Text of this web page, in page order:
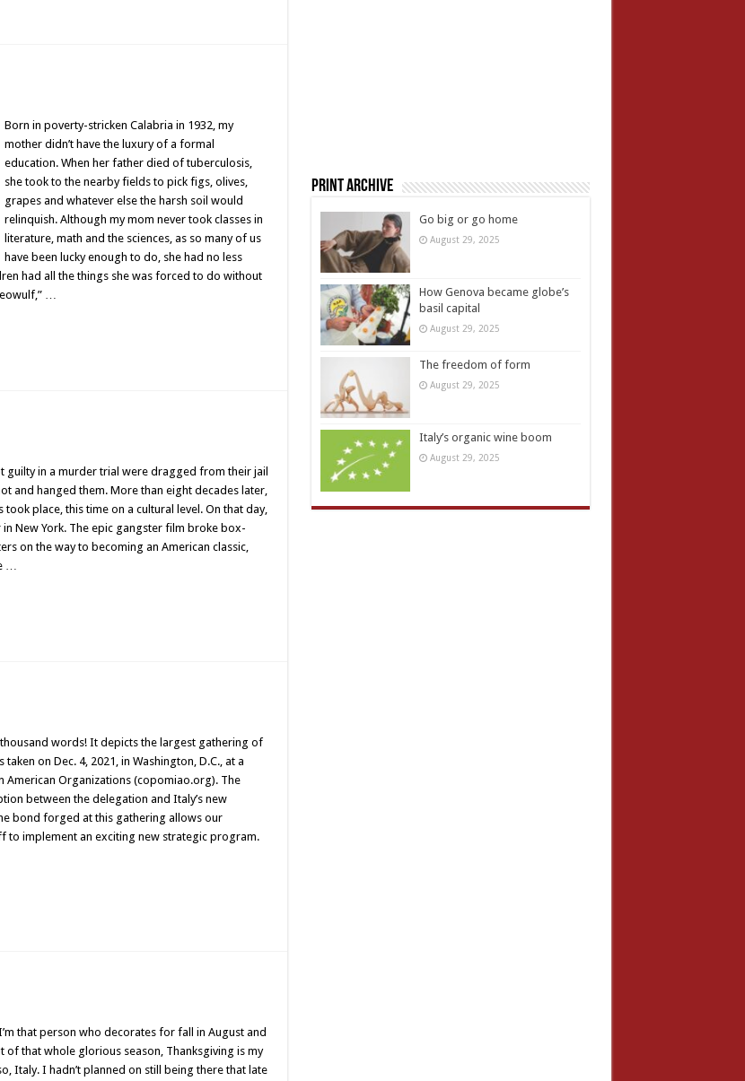
Born in poverty-stricken Calabria in 1932, my
mother didn’t have the luxury of a formal
education. When her father died of tuberculosis,
she took to the nearby fields to pick figs, olives,
grapes and whatever else the harsh soil would
relinquish. Although my mom never took classes in
literature, math and the sciences, as so many of us
have been lucky enough to do, she had no less
had all the things she was forced to do without
…
guilty in a murder trial were dragged from their jail
and hanged them. More than eight decades later,
place, this time on a cultural level. On that day,
New York. The epic gangster film broke box-
on the way to becoming an American classic,
…
words! It depicts the largest gathering of
on Dec. 4, 2021, in Washington, D.C., at a
Organizations (copomiao.org). The
between the delegation and Italy’s new
bond forged at this gathering allows our
to implement an exciting new strategic program.
that person who decorates for fall in August and
of that whole glorious season, Thanksgiving is my
Italy. I hadn’t planned on still being there that late
Print Archive
Go big or go home
August 29, 2025
How Genova became globe’s
basil capital
August 29, 2025
The freedom of form
August 29, 2025
Italy’s organic wine boom
August 29, 2025